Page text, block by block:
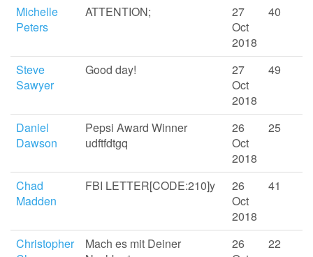
Michelle
Peters
ATTENTION;
27
Oct
2018
40
Steve
Sawyer
Good day!
27
Oct
2018
49
Daniel
Dawson
Pepsi Award Winner
udftfdtgq
26
Oct
2018
25
Chad
Madden
FBI LETTER[CODE:210]y
26
Oct
2018
41
Christopher
Mach es mit Deiner
26
22